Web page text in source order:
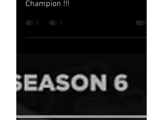
MICHAEL MURPHY NEW DIVISION 3
Champion !!!